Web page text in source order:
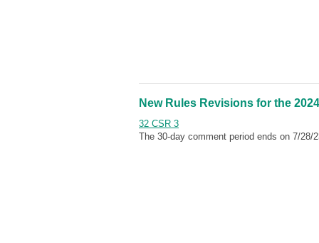
New Rules Revisions for the
32 CSR 3
The 30-day comment period ends on 7/28/